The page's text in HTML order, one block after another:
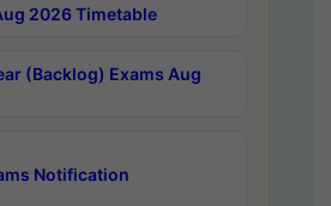
2026 Timetable
(Backlog) Exams Aug
Notification